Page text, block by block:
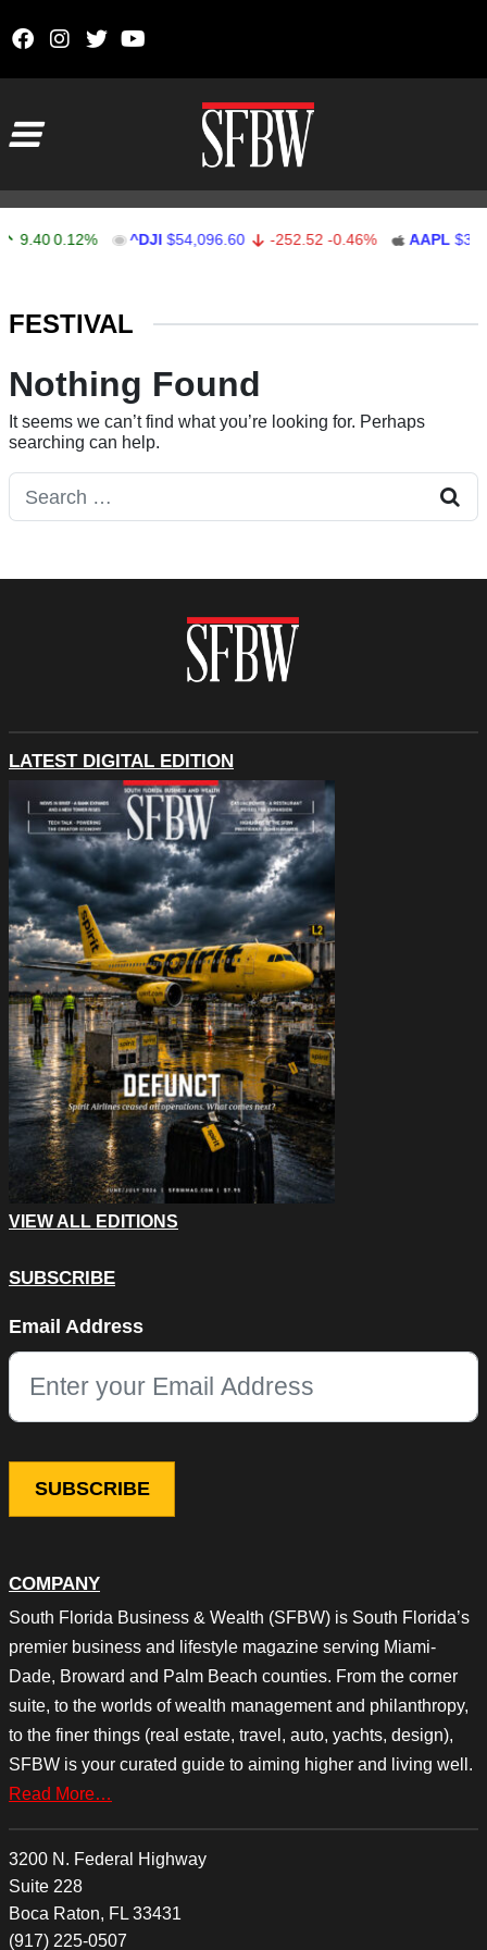
9.40 0.12% ^DJI $54,096.60 -252.52 -0.46% AAPL
FESTIVAL
Nothing Found
It seems we can’t find what you’re looking for. Perhaps
searching can help.
Search for:
COMPANY
South Florida Business & Wealth (SFBW) is South Florida’s
premier business and lifestyle magazine serving Miami-
Dade, Broward and Palm Beach counties. From the corner
suite, to the worlds of wealth management and philanthropy,
to the finer things (real estate, travel, auto, yachts, design),
SFBW is your curated guide to aiming higher and living well.
Read More…
3200 N. Federal Highway
Suite 228
Boca Raton, FL 33431
(917) 225-0507
LATEST DIGITAL EDITION
VIEW ALL EDITIONS
SUBSCRIBE
This field is for validation purposes and should be left
Email Address